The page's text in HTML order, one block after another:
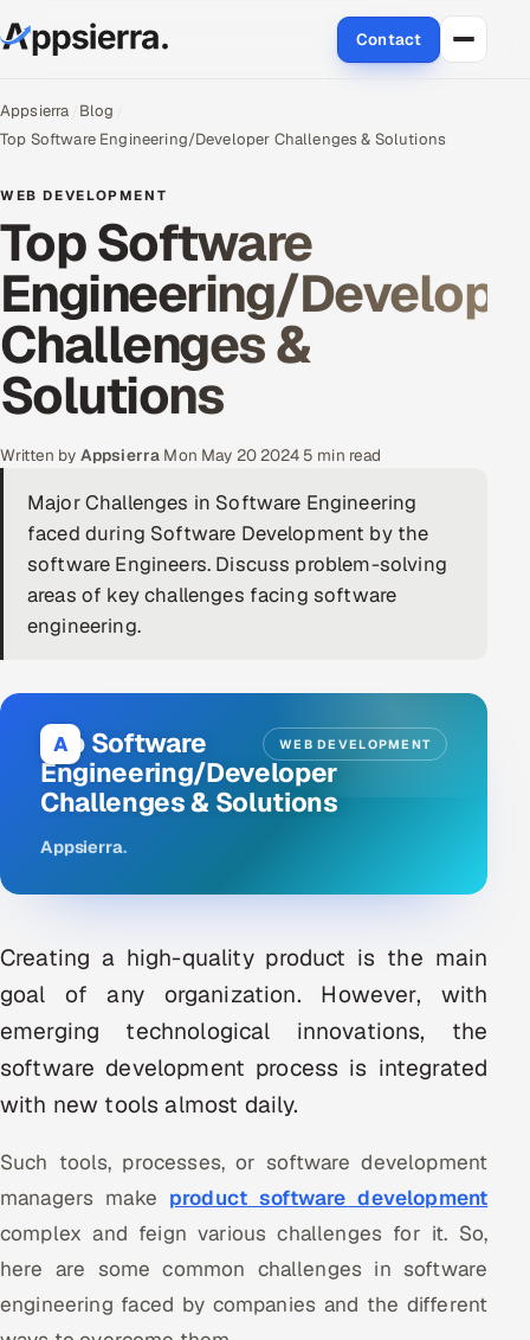
Contact
About Us
Data & Analytics
Cloud
Engineering and R&D
Quality Assurance Services
Application Development
Enterprise IT Security
DevOps
AI & ML Engineering
Products
RECRUITMENT
AI-Powered ATS
Career Intelligence
HRMS SOON
SALES
Gamified Social Network
Inbound Marketing
SOON
Industries
Appsierra Blog
Top Software Engineering/Developer Challenges & Solutions
WEB DEVELOPMENT
Top Software
Engineering/
Challenges &
Solutions
Written by Appsierra Mon May 20 2024· 5 min read
Major Challenges in Software Engineering
faced during Software Development by the
software Engineers. Discuss problem-solving
areas of key challenges facing software
engineering.
A WEB DEVELOPMENT
Top Software
Engineering/Developer
Challenges & Solutions
Appsierra.
Creating a high-quality product is the main
goal of any organization. However, with
emerging technological innovations, the
software development process is integrated
with new tools almost daily.
Such tools, processes, or software development
managers make product software development
complex and feign various challenges for it. So,
here are some common challenges in software
engineering faced by companies and the different